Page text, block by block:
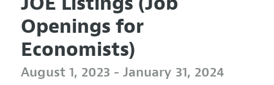
Openings for
Economists)
August 1, 2023 - January 31, 2024